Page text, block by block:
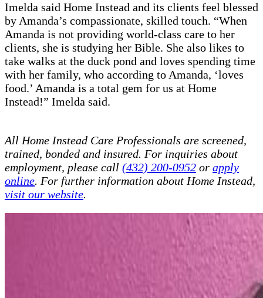
Imelda said Home Instead and its clients feel blessed
by Amanda’s compassionate, skilled touch. “When
Amanda is not providing world-class care to her
clients, she is studying her Bible. She also likes to
take walks at the duck pond and loves spending time
with her family, who according to Amanda, ‘loves
food.’ Amanda is a total gem for us at Home
Instead!” Imelda said.
All Home Instead Care Professionals are screened,
trained, bonded and insured. For inquiries about
employment, please call (432) 200-0952 or apply
online. For further information about Home Instead,
visit our website.